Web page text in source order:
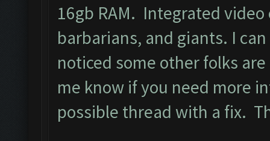
16gb RAM. Integrated
barbarians, and giants. I
noticed some other folks
me know if you need more
possible thread with a fix.